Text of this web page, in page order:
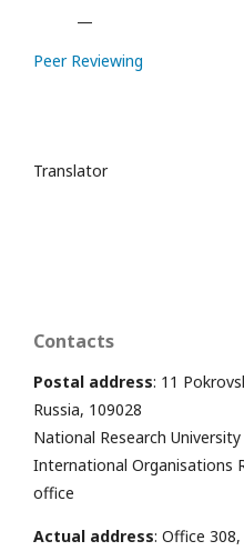
—
Peer Reviewing
Translator
Contacts
Postal address: 11
Russia, 109028
National Research
International Organisations
office
Actual address: Office